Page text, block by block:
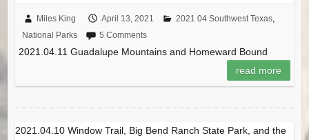
Miles King April 13, 2021 2021 04 Southwest Texas,
National Parks
5 Comments
2021.04.11 Guadalupe Mountains and Homeward Bound
read more
2021.04.10 Window Trail, Big Bend Ranch State Park, and the